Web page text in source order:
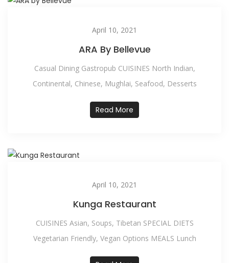
April 10, 2021
ARA By Bellevue
Casual Dining Gastropub CUISINES North Indian,
Continental, Chinese, Mughlai, Seafood, Desserts
Read More
April 10, 2021
Kunga Restaurant
CUISINES Asian, Soups, Tibetan SPECIAL DIETS
Vegetarian Friendly, Vegan Options MEALS Lunch